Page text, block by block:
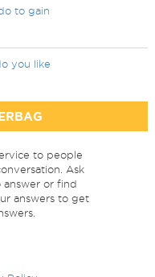
to gain
you like
to people
Ask
or find
answers to get